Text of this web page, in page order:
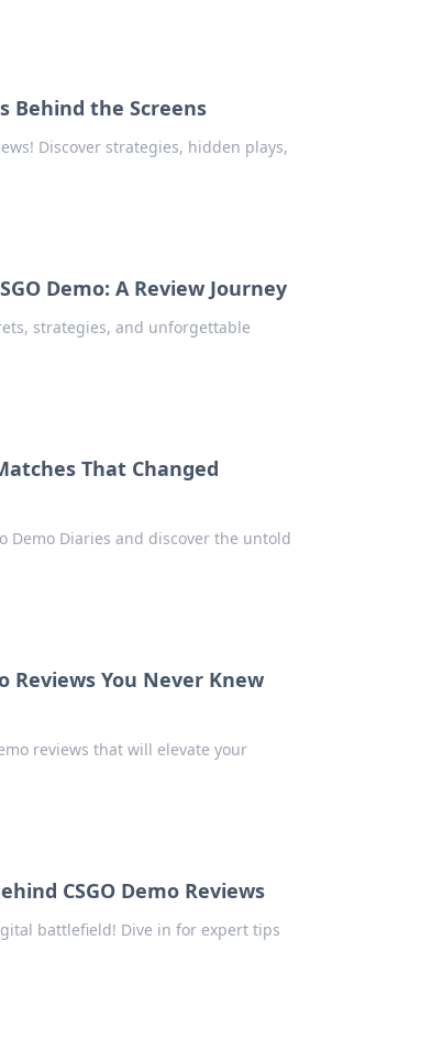
Behind the Screens
Discover strategies, hidden plays,
Demo: A Review Journey
strategies, and unforgettable
That Changed
Demo Diaries and discover the untold
Reviews You Never Knew
reviews that will elevate your
CSGO Demo Reviews
battlefield! Dive in for expert tips